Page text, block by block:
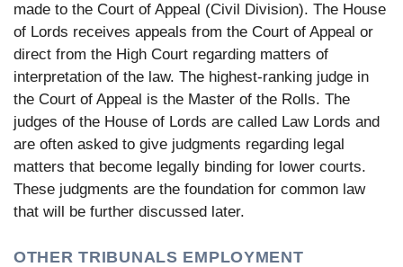
made to the Court of Appeal (Civil Division). The House
of Lords receives appeals from the Court of Appeal or
direct from the High Court regarding matters of
interpretation of the law. The highest-ranking judge in
the Court of Appeal is the Master of the Rolls. The
judges of the House of Lords are called Law Lords and
are often asked to give judgments regarding legal
matters that become legally binding for lower courts.
These judgments are the foundation for common law
that will be further discussed later.
OTHER TRIBUNALS EMPLOYMENT